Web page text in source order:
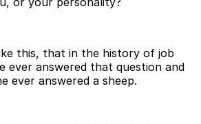
this, that in the history of job
ever answered that question and
ever answered a sheep.